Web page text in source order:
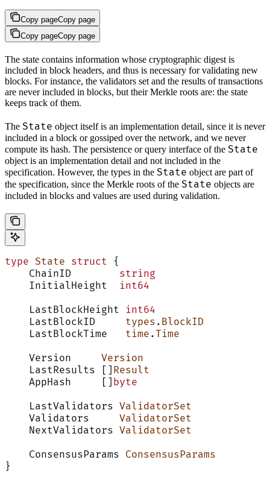
Copy pageCopy page
Copy pageCopy page
The state contains information whose cryptographic digest is
included in block headers, and thus is necessary for validating new
blocks. For instance, the validators set and the results of transactions
are never included in blocks, but their Merkle roots are: the state
keeps track of them.
The State object itself is an implementation detail, since it is never
included in a block or gossiped over the network, and we never
compute its hash. The persistence or query interface of the State
object is an implementation detail and not included in the
specification. However, the types in the State object are part of
the specification, since the Merkle roots of the State objects are
included in blocks and values are used during validation.
type State struct {
    ChainID
string
    InitialHeight
int64
    LastBlockHeight
int64
    LastBlockID
types . BlockID
    LastBlockTime
time .Time
    Version
Version
    LastResults []
Result
    AppHash     []
byte
    LastValidators
ValidatorSet
    Validators
ValidatorSet
    NextValidators
ValidatorSet
    ConsensusParams
ConsensusParams
}